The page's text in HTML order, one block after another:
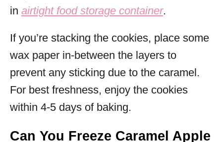
in airtight food storage container.
If you’re stacking the cookies, place some
wax paper in-between the layers to
prevent any sticking due to the caramel.
For best freshness, enjoy the cookies
within 4-5 days of baking.
Can You Freeze Caramel Apple